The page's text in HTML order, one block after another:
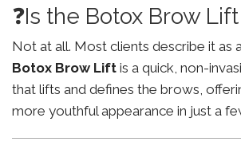
❓Is the Botox Brow
Not at all. Most clients describe it as
Botox Brow Lift is a quick, non-
that lifts and defines the brows,
more youthful appearance in just a